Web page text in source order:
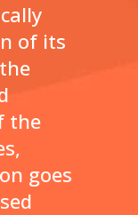
of its
the
goes